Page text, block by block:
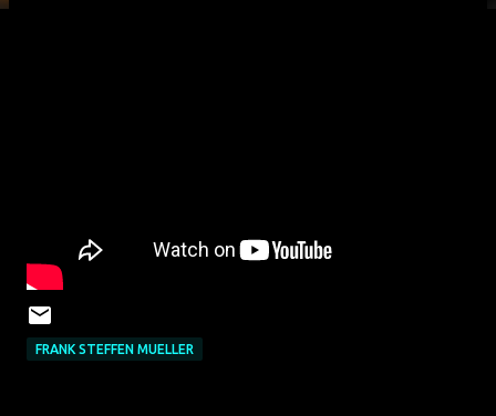
FRANK STEFFEN MUELLER